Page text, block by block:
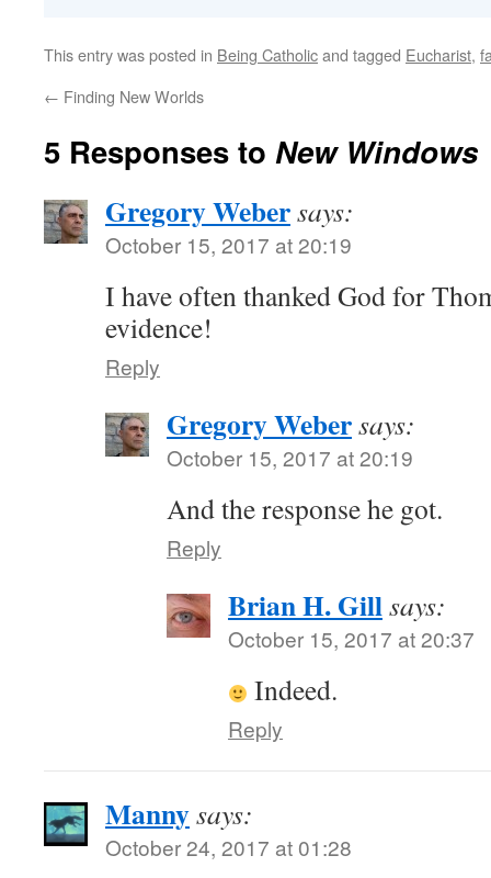
This entry was posted in Being Catholicand tagged Eucharist,
← Finding New Worlds
5 Responses to New Windows
Gregory Webersays:
October 15, 2017 at 20:19
I have often thanked God for
evidence!
Reply
Gregory Webersays:
October 15, 2017 at 20:19
And the response he got.
Reply
Brian H. Gillsays:
October 15, 2017 at 20:37
Indeed.
Reply
Mannysays:
October 24, 2017 at 01:28